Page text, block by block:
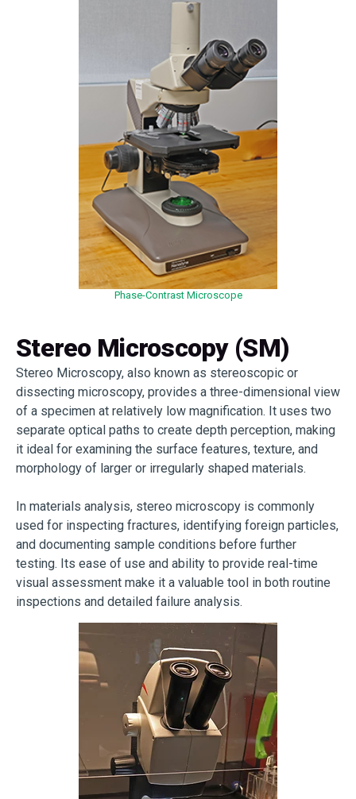
Phase-Contrast Microscope
Stereo Microscopy (SM)
Stereo Microscopy, also known as stereoscopic or
dissecting microscopy, provides a three-dimensional view
of a specimen at relatively low magnification. It uses two
separate optical paths to create depth perception, making
it ideal for examining the surface features, texture, and
morphology of larger or irregularly shaped materials.
In materials analysis, stereo microscopy is commonly
used for inspecting fractures, identifying foreign particles,
and documenting sample conditions before further
testing. Its ease of use and ability to provide real-time
visual assessment make it a valuable tool in both routine
inspections and detailed failure analysis.